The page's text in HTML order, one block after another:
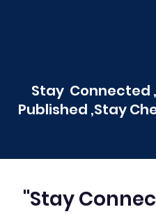
Stay Connected
Published ,Stay
"Stay